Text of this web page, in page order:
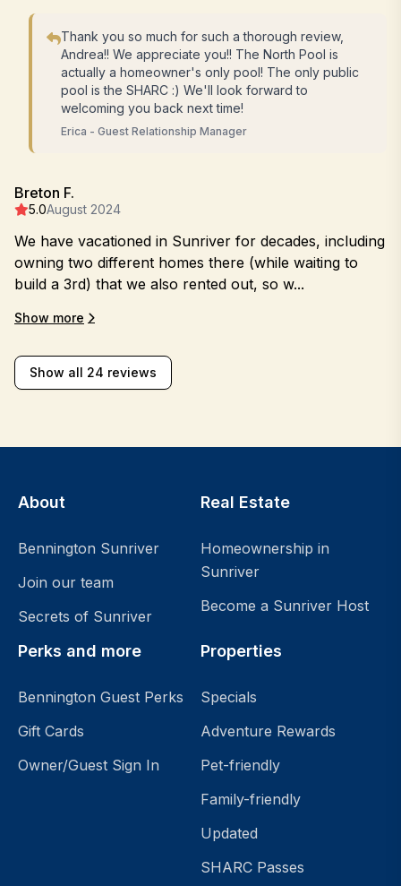
Thank you so much for such a thorough review,
Andrea!! We appreciate you!! The North Pool is
actually a homeowner's only pool! The only public
pool is the SHARC :) We'll look forward to
welcoming you back next time!
Erica - Guest Relationship Manager
Breton F.
5.0August 2024
We have vacationed in Sunriver for decades, including
owning two different homes there (while waiting to
build a 3rd) that we also rented out, so w...
Show more
Show all 24 reviews
About
Bennington Sunriver
Join our team
Secrets of Sunriver
Real Estate
Homeownership in
Sunriver
Become a Sunriver Host
Perks and more
Bennington Guest Perks
Gift Cards
Owner/Guest Sign In
Properties
Specials
Adventure Rewards
Pet-friendly
Family-friendly
Updated
SHARC Passes